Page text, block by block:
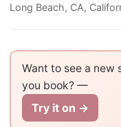
Long Beach, CA,
Want to see a new
you book? —
Try it on →